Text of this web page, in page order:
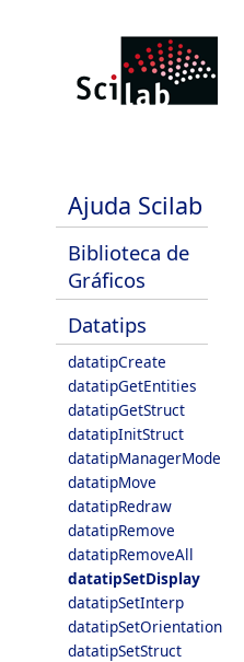
Ajuda Scilab
Biblioteca de
Gráficos
Datatips
datatipCreate
datatipGetEntities
datatipGetStruct
datatipInitStruct
datatipManagerMode
datatipMove
datatipRedraw
datatipRemove
datatipRemoveAll
datatipSetDisplay
datatipSetInterp
datatipSetOrientation
datatipSetStruct